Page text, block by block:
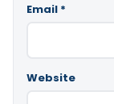
Email *
Website